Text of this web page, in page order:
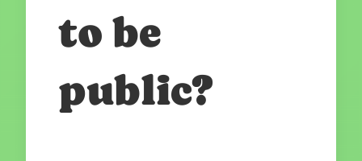
to be
public?